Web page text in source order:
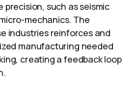
such as seismic
mechanics. The
industries reinforces and
manufacturing needed
creating a feedback loop